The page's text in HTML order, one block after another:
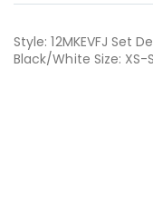
Style: 12MKEVFJ Set
Black/White Size: XS-